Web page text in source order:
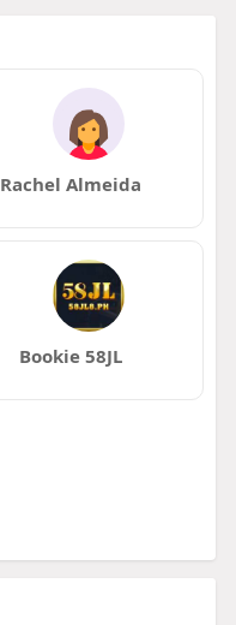
Rachel Almeida
Bookie 58JL